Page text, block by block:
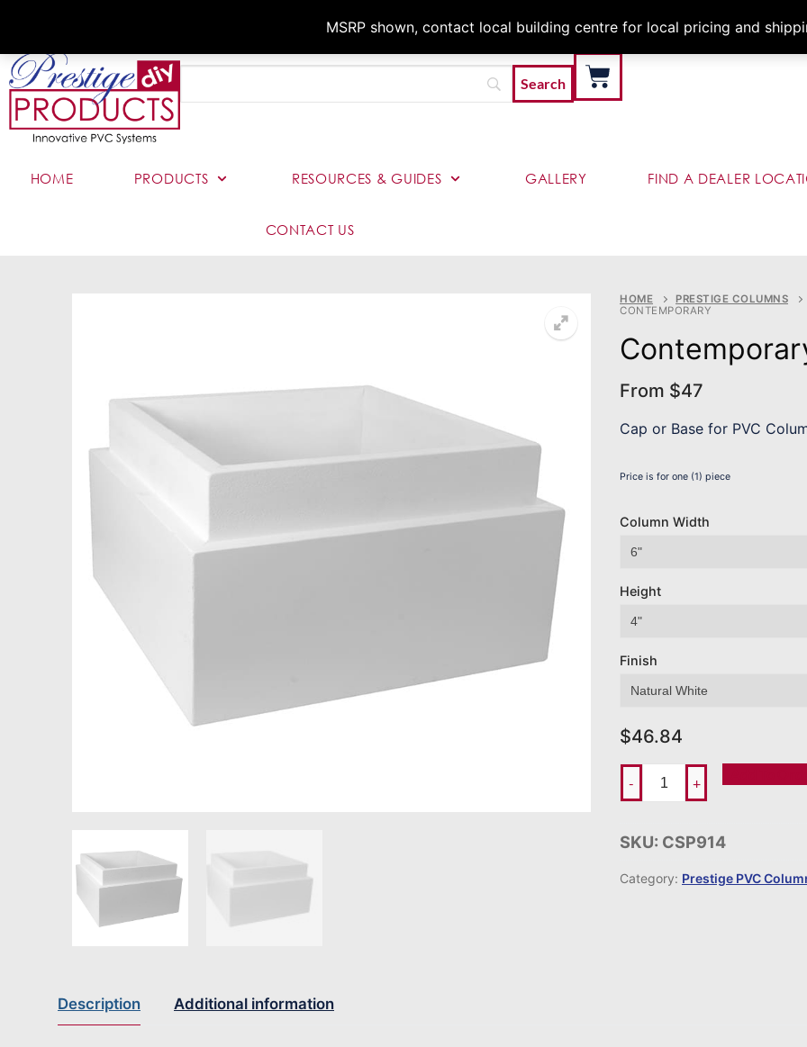
MSRP shown, contact local building centre for local pricing and
Architects &
HOME PRODUCTS RESOURCES & GUIDES GALLERY FIND A DEALER
CONTACT US
HOME PRESTIGE COLUMNS
CONTEMPORARY
From $47
Cap or Base for PVC
Price is for one (1) piece
Column Width
Height
Finish
$46.84
- +
SKU: CSP914
Category: Prestige PVC
Description Additional information